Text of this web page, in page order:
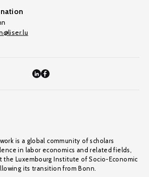
is a global community of scholars
in labor economics and related fields,
the Luxembourg Institute of Socio-Economic
its transition from Bonn.